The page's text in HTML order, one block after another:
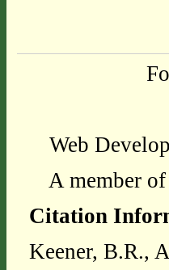
Web
A member
Citation
Keener, B.R.,